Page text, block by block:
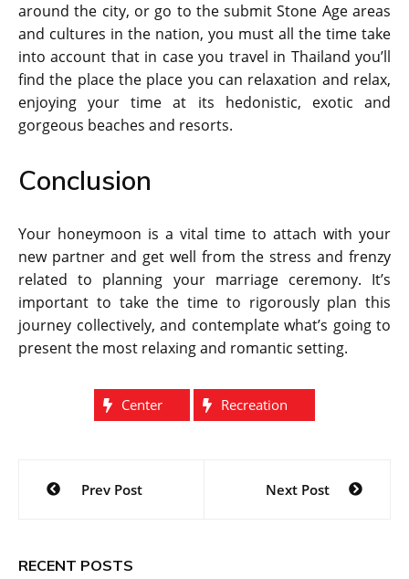
around the city, or go to the submit Stone Age areas
and cultures in the nation, you must all the time take
into account that in case you travel in Thailand you’ll
find the place the place you can relaxation and relax,
enjoying your time at its hedonistic, exotic and
gorgeous beaches and resorts.
Conclusion
Your honeymoon is a vital time to attach with your
new partner and get well from the stress and frenzy
related to planning your marriage ceremony. It’s
important to take the time to rigorously plan this
journey collectively, and contemplate what’s going to
present the most relaxing and romantic setting.
Center Recreation
Post
navigation
Prev Post Next Post
RECENT POSTS